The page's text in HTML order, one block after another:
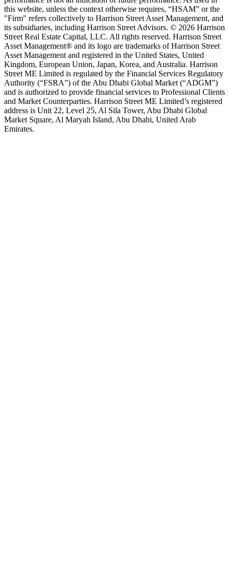
this website, unless the context otherwise requires, “HSAM” or the
"Firm" refers collectively to Harrison Street Asset Management, and
its subsidiaries, including Harrison Street Advisors. © 2026 Harrison
Street Real Estate Capital, LLC. All rights reserved. Harrison Street
Asset Management® and its logo are trademarks of Harrison Street
Asset Management and registered in the United States, United
Kingdom, European Union, Japan, Korea, and Australia. Harrison
Street ME Limited is regulated by the Financial Services Regulatory
Authority (“FSRA”) of the Abu Dhabi Global Market (“ADGM”)
and is authorized to provide financial services to Professional Clients
and Market Counterparties. Harrison Street ME Limited’s registered
address is Unit 22, Level 25, Al Sila Tower, Abu Dhabi Global
Market Square, Al Maryah Island, Abu Dhabi, United Arab
Emirates.